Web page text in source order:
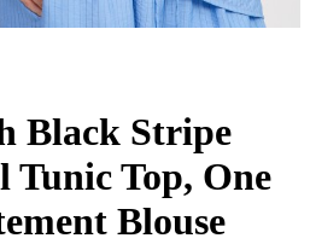
Black Stripe
Tunic Top, One
Blouse